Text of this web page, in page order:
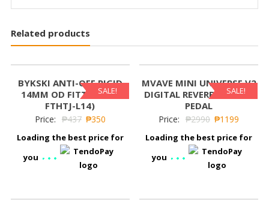
Related products
SALE!
BYKSKI ANTI-OFF RIGID
14MM OD FITTING (B-
FTHTJ-L14)
Price: ₱437 ₱350
Loading the best price for
you
SALE!
MVAVE MINI UNIVERSE V2
DIGITAL REVERB EFFECTS
PEDAL
Price: ₱2990 ₱1199
Loading the best price for
you